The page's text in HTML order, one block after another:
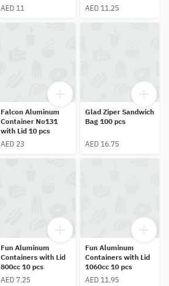
AED 11
AED 11.25
Falcon Aluminum
Container No131
with Lid 10 pcs
AED 23
Glad Ziper Sandwich
Bag 100 pcs
AED 16.75
Fun Aluminum
Containers with Lid
800cc 10 pcs
AED 7.25
Fun Aluminum
Containers with Lid
1060cc 10 pcs
AED 11.95